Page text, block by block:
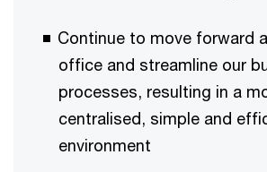
Continue to move forward
office and streamline our
processes, resulting in a
centralised, simple and
environment